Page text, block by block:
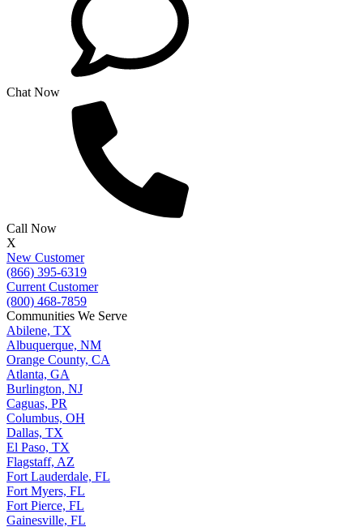
Chat Now
Call Now
X
New Customer
(866) 395-6319
Current Customer
(800) 468-7859
Communities We Serve
Abilene, TX
Albuquerque, NM
Orange County, CA
Atlanta, GA
Burlington, NJ
Caguas, PR
Columbus, OH
Dallas, TX
El Paso, TX
Flagstaff, AZ
Fort Lauderdale, FL
Fort Myers, FL
Fort Pierce, FL
Gainesville, FL